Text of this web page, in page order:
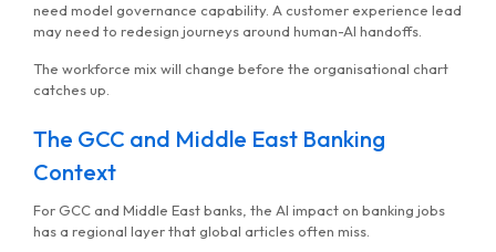
need model governance capability. A customer experience lead
may need to redesign journeys around human-AI handoffs.
The workforce mix will change before the organisational chart
catches up.
The GCC and Middle East Banking
Context
For GCC and Middle East banks, the AI impact on banking jobs
has a regional layer that global articles often miss.